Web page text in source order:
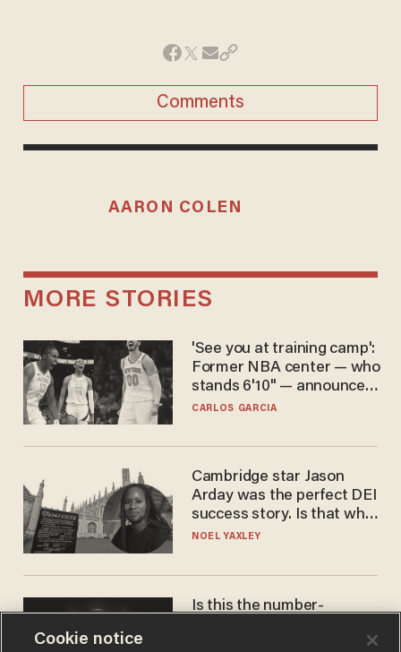
Comments
AARON COLEN
MORE STORIES
'See you at training camp':
Former NBA center — who
stands 6'10" — announces
he's ready to play in the
CARLOS GARCIA
Cambridge star Jason
Arday was the perfect DEI
success story. Is that why
nobody questioned him?
NOEL YAXLEY
Is this the number-
Cookie notice